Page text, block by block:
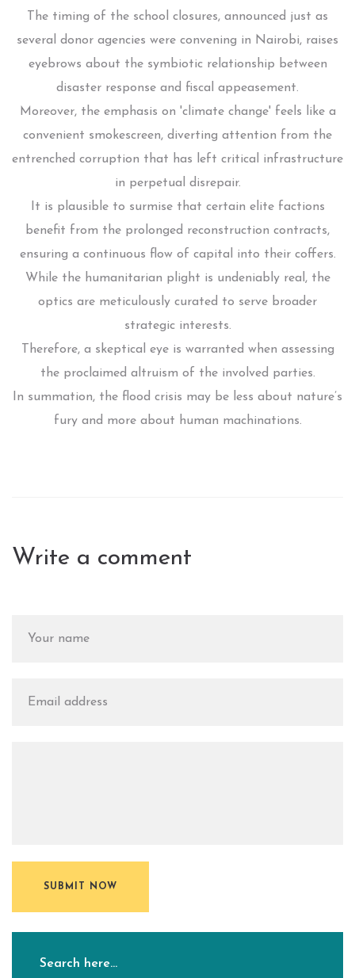
The timing of the school closures, announced just as
several donor agencies were convening in Nairobi, raises
eyebrows about the symbiotic relationship between
disaster response and fiscal appeasement.
Moreover, the emphasis on 'climate change' feels like a
convenient smokescreen, diverting attention from the
entrenched corruption that has left critical infrastructure
in perpetual disrepair.
It is plausible to surmise that certain elite factions
benefit from the prolonged reconstruction contracts,
ensuring a continuous flow of capital into their coffers.
While the humanitarian plight is undeniably real, the
optics are meticulously curated to serve broader
strategic interests.
Therefore, a skeptical eye is warranted when assessing
the proclaimed altruism of the involved parties.
In summation, the flood crisis may be less about nature’s
fury and more about human machinations.
Write a comment
SUBMIT NOW